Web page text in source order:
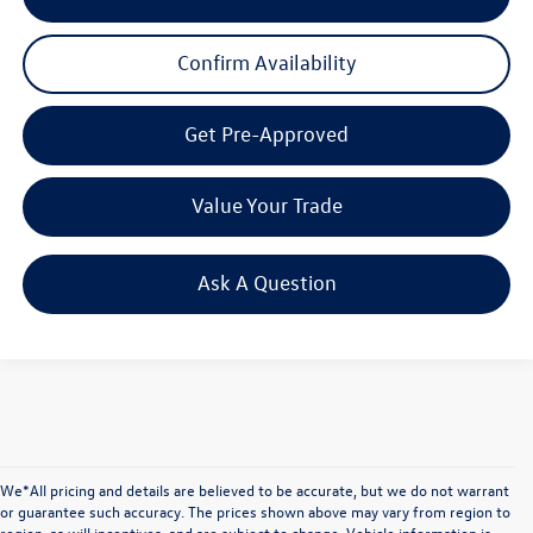
Confirm Availability
Get Pre-Approved
Value Your Trade
Ask A Question
We*All pricing and details are believed to be accurate, but we do not warrant
or guarantee such accuracy. The prices shown above may vary from region to